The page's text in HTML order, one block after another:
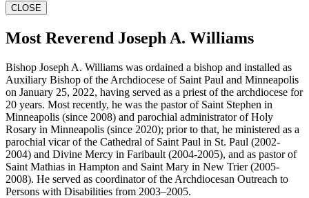
CLOSE
Most Reverend Joseph A. Williams
Bishop Joseph A. Williams was ordained a bishop and installed as
Auxiliary Bishop of the Archdiocese of Saint Paul and Minneapolis
on January 25, 2022, having served as a priest of the archdiocese for
20 years. Most recently, he was the pastor of Saint Stephen in
Minneapolis (since 2008) and parochial administrator of Holy
Rosary in Minneapolis (since 2020); prior to that, he ministered as a
parochial vicar of the Cathedral of Saint Paul in St. Paul (2002-
2004) and Divine Mercy in Faribault (2004-2005), and as pastor of
Saint Mathias in Hampton and Saint Mary in New Trier (2005-
2008). He served as coordinator of the Archdiocesan Outreach to
Persons with Disabilities from 2003–2005.